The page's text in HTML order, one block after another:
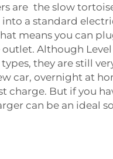
are the slow
into a standard
means you can
Although Level
they are still
car, overnight at
charge. But if you
can be an ideal